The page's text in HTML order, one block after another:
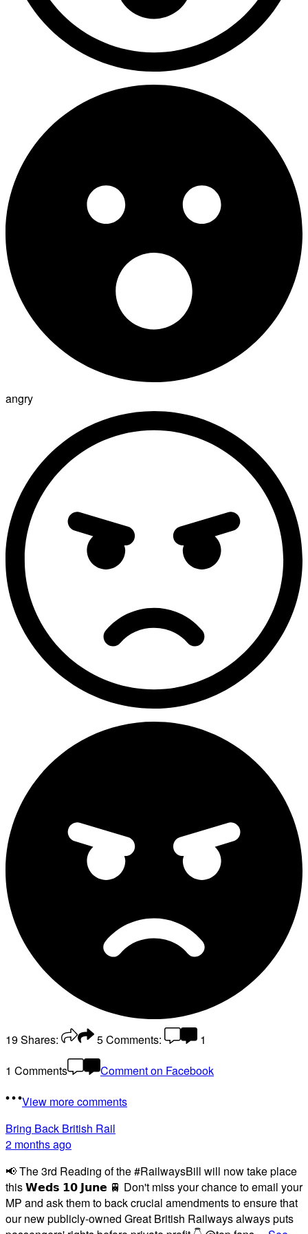
angry
19Shares: 5Comments:
1
1 Comments
Comment on Facebook
View more comments
Bring Back British Rail
2 months ago
📢 The 3rd Reading of the #RailwaysBill will now take place
this 𝗪𝗲𝗱𝘀 𝟭𝟬 𝗝𝘂𝗻𝗲 🚆 Don't miss your chance to email your
MP and ask them to back crucial amendments to ensure that
our new publicly-owned Great British Railways always puts